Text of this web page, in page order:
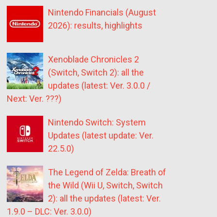
Nintendo Financials (August
2026): results, highlights
Xenoblade Chronicles 2
(Switch, Switch 2): all the
updates (latest: Ver. 3.0.0 /
Next: Ver. ???)
Nintendo Switch: System
Updates (latest update: Ver.
22.5.0)
The Legend of Zelda: Breath of
the Wild (Wii U, Switch, Switch
2): all the updates (latest: Ver.
1.9.0 – DLC: Ver. 3.0.0)